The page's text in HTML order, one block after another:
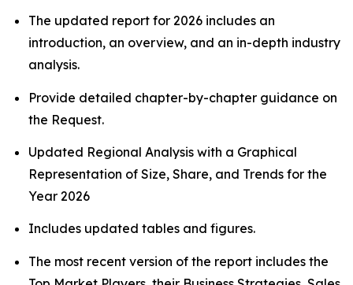
The updated report for 2026 includes an
introduction, an overview, and an in-depth industry
analysis.
Provide detailed chapter-by-chapter guidance on
the Request.
Updated Regional Analysis with a Graphical
Representation of Size, Share, and Trends for the
Year 2026
Includes updated tables and figures.
The most recent version of the report includes the